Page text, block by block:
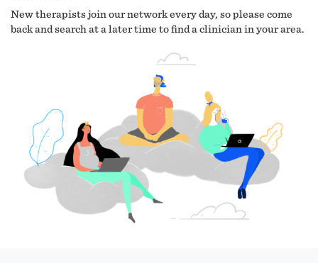
New therapists join our network every day, so please come
back and search at a later time to find a clinician in your area.